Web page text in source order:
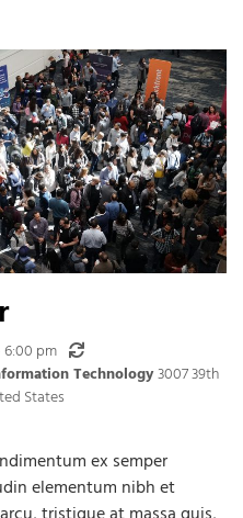
6:00 pm
Recurring
Technology3007 39th
States
ex semper
elementum nibh et